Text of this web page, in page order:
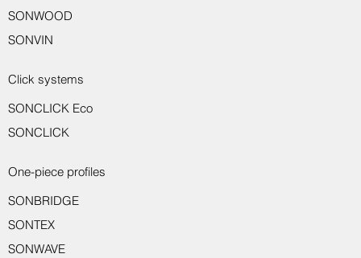
Click systems
One-piece profiles
SONWOOD
SONCLICK Eco
SONVIN
SONCLICK
SONBRIDGE
SONTEX
SONWAVE